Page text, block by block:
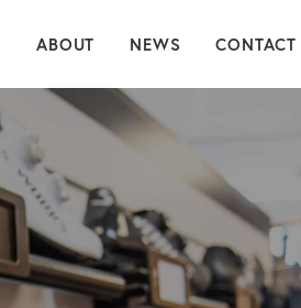
ABOUT NEWS CONTACT